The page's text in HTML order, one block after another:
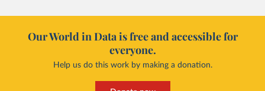
emissions and lets companies buy and sell
Many countries now do this. Around 30% of
it got there –
relied
Our World in Data is free and accessible for
everyone.
Help us do this work by making a donation.